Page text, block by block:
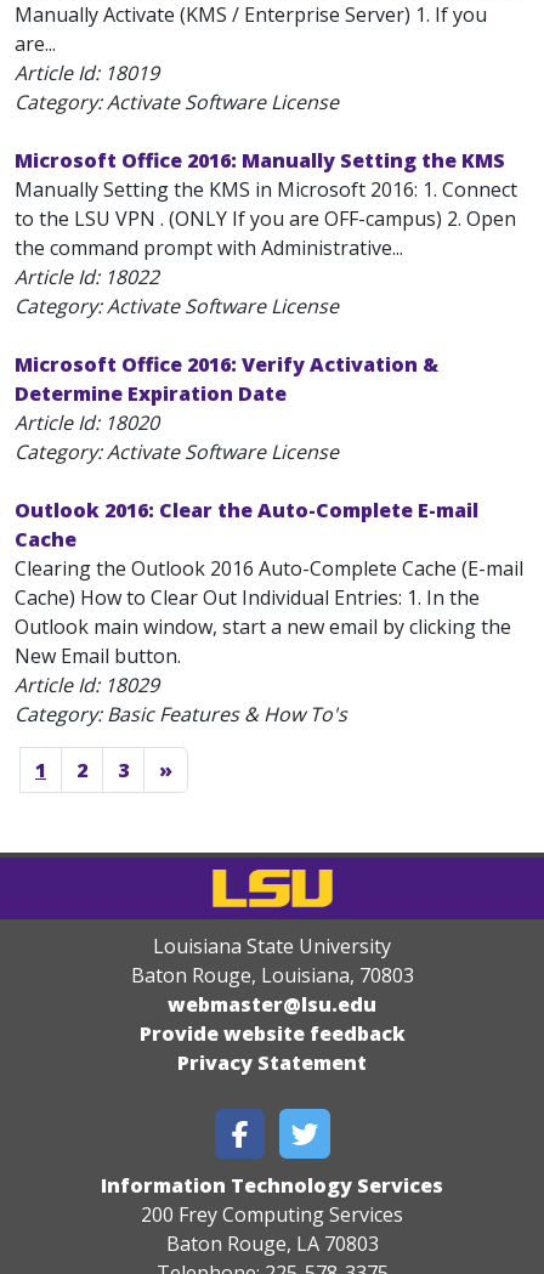
Manually Activate (KMS / Enterprise Server) 1. If you
are...
Article Id: 18019
Category: Activate Software License
Microsoft Office 2016: Manually Setting the KMS
Manually Setting the KMS in Microsoft 2016: 1. Connect
to the LSU VPN . (ONLY If you are OFF-campus) 2. Open
the command prompt with Administrative...
Article Id: 18022
Category: Activate Software License
Microsoft Office 2016: Verify Activation &
Determine Expiration Date
Article Id: 18020
Category: Activate Software License
Outlook 2016: Clear the Auto-Complete E-mail
Cache
Clearing the Outlook 2016 Auto-Complete Cache (E-mail
Cache) How to Clear Out Individual Entries: 1. In the
Outlook main window, start a new email by clicking the
New Email button.
Article Id: 18029
Category: Basic Features & How To's
1 2 3 »
Louisiana State University
Baton Rouge, Louisiana, 70803
webmaster@lsu.edu
Provide website feedback
Privacy Statement
Information Technology Services
200 Frey Computing Services
Baton Rouge, LA 70803